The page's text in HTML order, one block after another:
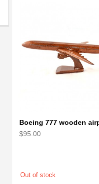
$95.00